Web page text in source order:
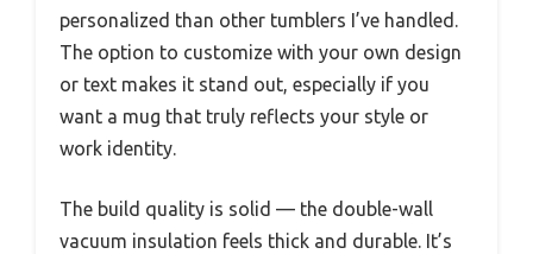
personalized than other tumblers I’ve handled.
The option to customize with your own design
or text makes it stand out, especially if you
want a mug that truly reflects your style or
work identity.
The build quality is solid — the double-wall
vacuum insulation feels thick and durable. It’s